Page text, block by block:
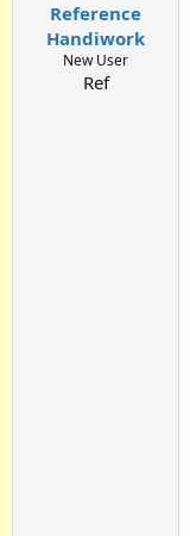
Reference
Handiwork
New User
Ref